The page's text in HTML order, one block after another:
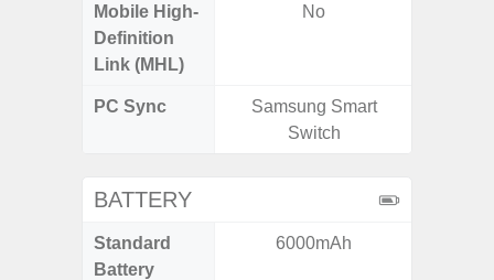
Mobile High-
Definition
Link (MHL)
No
PC Sync
Samsung Smart
Switch
BATTERY
Standard
Battery
6000mAh